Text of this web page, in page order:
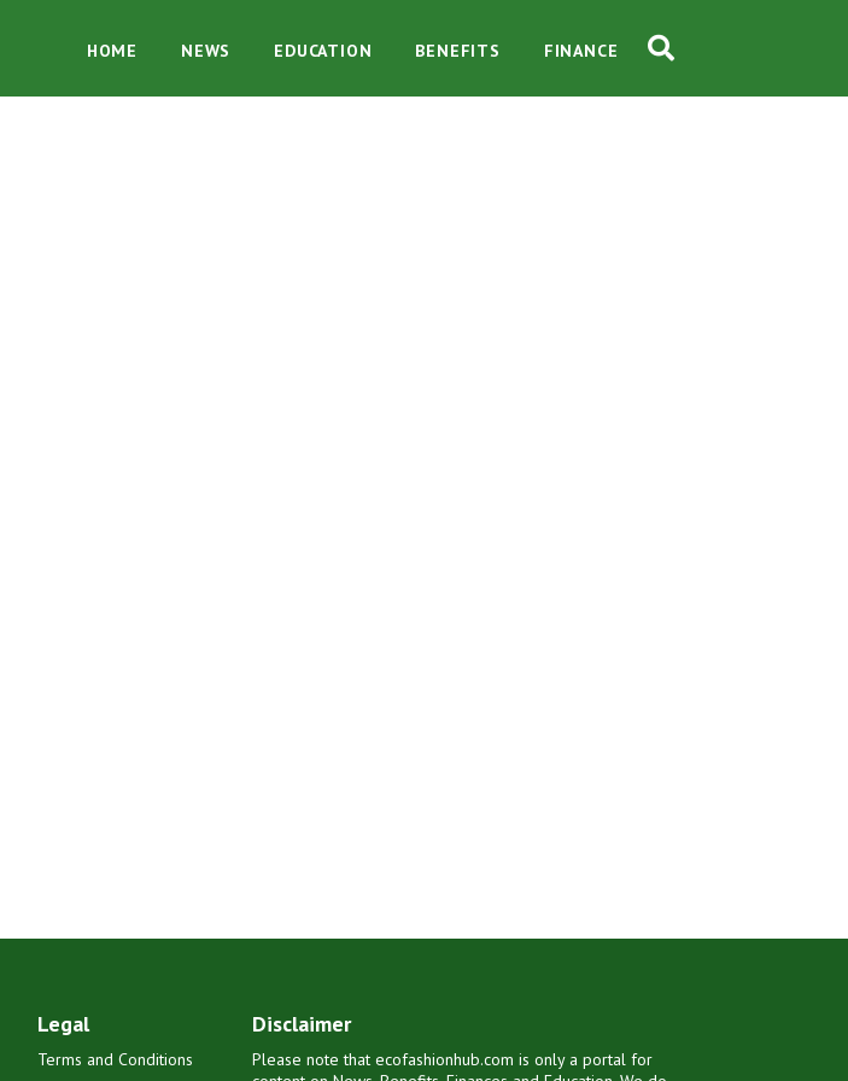
HOME NEWS EDUCATION BENEFITS FINANCE
Legal
Terms and Conditions
Disclaimer
Please note that ecofashionhub.com is only a portal for